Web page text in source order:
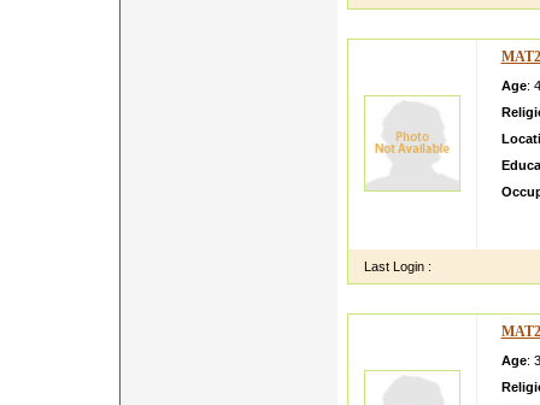
Age:
Last Login :
Age: